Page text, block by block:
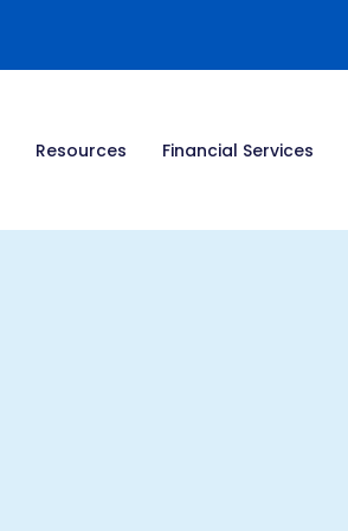
Resources Financial Services